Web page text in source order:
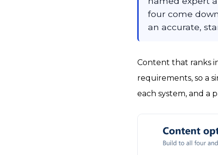
four come
an accurate,
Content that ranks
requirements, so a
each system, and a